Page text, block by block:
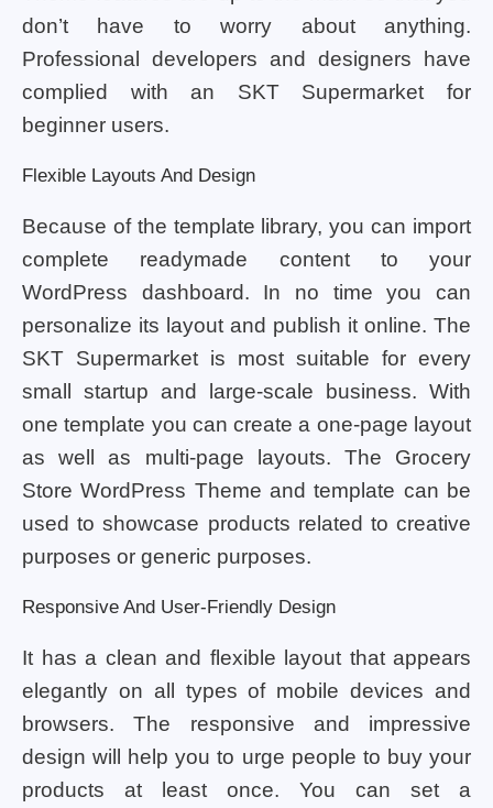
don’t have to worry about anything.
Professional developers and designers have
complied with an SKT Supermarket for
beginner users.
Flexible Layouts And Design
Because of the template library, you can import
complete readymade content to your
WordPress dashboard. In no time you can
personalize its layout and publish it online. The
SKT Supermarket is most suitable for every
small startup and large-scale business. With
one template you can create a one-page layout
as well as multi-page layouts. The Grocery
Store WordPress Theme and template can be
used to showcase products related to creative
purposes or generic purposes.
Responsive And User-Friendly Design
It has a clean and flexible layout that appears
elegantly on all types of mobile devices and
browsers. The responsive and impressive
design will help you to urge people to buy your
products at least once. You can set a